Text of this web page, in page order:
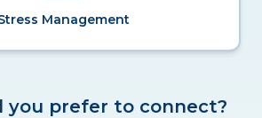
Management
you prefer to connect?